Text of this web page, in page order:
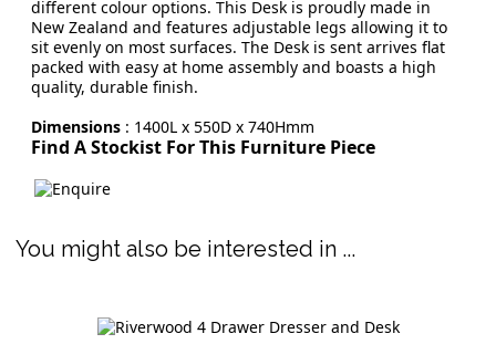
different colour options. This Desk is proudly made in
New Zealand and features adjustable legs allowing it to
sit evenly on most surfaces. The Desk is sent arrives flat
packed with easy at home assembly and boasts a high
quality, durable finish.
Dimensions : 1400L x 550D x 740Hmm
Find A Stockist For This Furniture Piece
You might also be interested in ...